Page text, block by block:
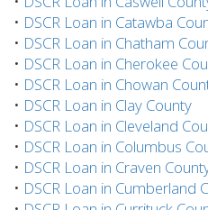
• DSCR Loan in Catawba
• DSCR Loan in Chatham
• DSCR Loan in Cherokee
• DSCR Loan in Chowan
• DSCR Loan in Clay County
• DSCR Loan in Cleveland
• DSCR Loan in Columbus
• DSCR Loan in Craven
• DSCR Loan in Cumberland